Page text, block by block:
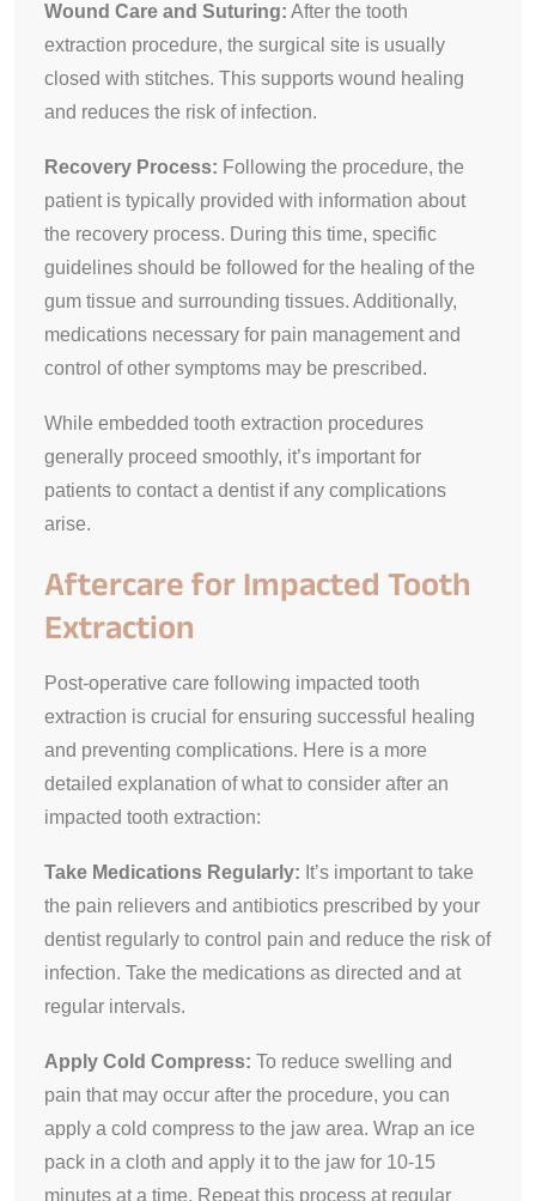
Wound Care and Suturing: After the tooth
extraction procedure, the surgical site is usually
closed with stitches. This supports wound healing
and reduces the risk of infection.
Recovery Process: Following the procedure, the
patient is typically provided with information about
the recovery process. During this time, specific
guidelines should be followed for the healing of the
gum tissue and surrounding tissues. Additionally,
medications necessary for pain management and
control of other symptoms may be prescribed.
While embedded tooth extraction procedures
generally proceed smoothly, it’s important for
patients to contact a dentist if any complications
arise.
Aftercare for Impacted Tooth
Extraction
Post-operative care following impacted tooth
extraction is crucial for ensuring successful healing
and preventing complications. Here is a more
detailed explanation of what to consider after an
impacted tooth extraction:
Take Medications Regularly: It’s important to take
the pain relievers and antibiotics prescribed by your
dentist regularly to control pain and reduce the risk of
infection. Take the medications as directed and at
regular intervals.
Apply Cold Compress: To reduce swelling and
pain that may occur after the procedure, you can
apply a cold compress to the jaw area. Wrap an ice
pack in a cloth and apply it to the jaw for 10-15
minutes at a time. Repeat this process at regular